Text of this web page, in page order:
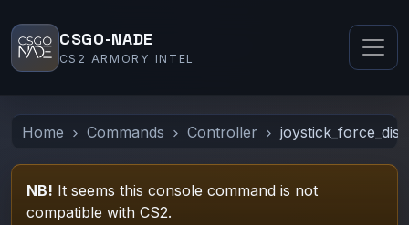
CSGO-NADE
CS2 ARMORY INTEL
Home Commands Controller
NB! It seems this console command is not
compatible with CS2.